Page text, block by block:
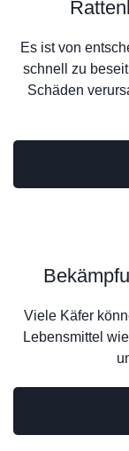
Es ist von
schnell zu
Schäden
Viele Käfer
Lebensmittel